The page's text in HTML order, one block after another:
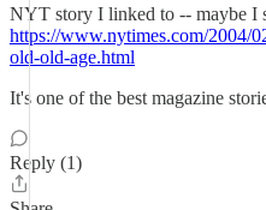
NYT story I linked to -- maybe I
https://www.nytimes.com/2004/
old-old-age.html
It's one of the best magazine
Reply (1)